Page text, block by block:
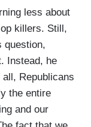
less about
killers. Still,
question,
Instead, he
Republicans
the entire
and our